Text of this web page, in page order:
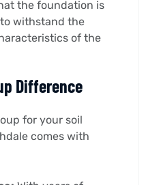
the foundation is
withstand the
of the
Difference
for your soil
comes with